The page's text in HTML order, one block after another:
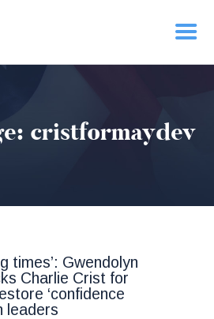
cristformaydev
times’: Gwendolyn
Charlie Crist for
‘confidence
leaders